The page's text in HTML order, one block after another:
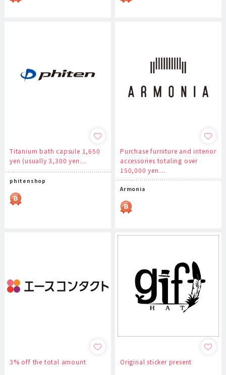
Titanium bath capsule 1,650
yen (usually 3,300 yen…
phitenshop
Purchase furniture and interior
accessories totaling over
150,000 yen…
Armonia
3% off the total amount Original sticker present